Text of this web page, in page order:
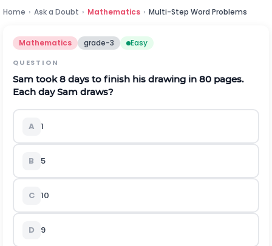
Home › Ask a Doubt › Mathematics › Multi-Step Word Problems
Mathematics grade-3 Easy
QUESTION
Sam took 8 days to finish his drawing in 80 pages.
Each day Sam draws?
A 1
B 5
C 10
D 9